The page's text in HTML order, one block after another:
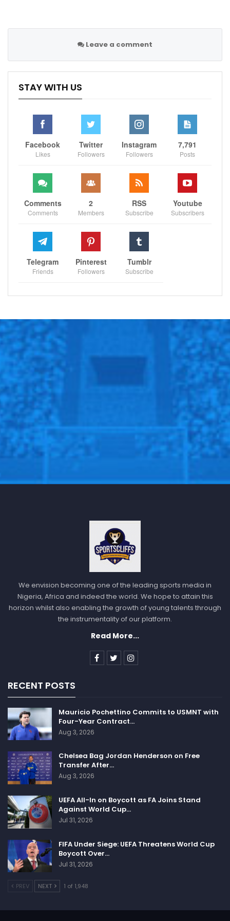
Leave a comment
STAY WITH US
Facebook
Likes
Twitter
Followers
Instagram
Followers
7,791
Posts
Comments
Comments
2
Members
RSS
Subscribe
Youtube
Subscribers
Telegram
Friends
Pinterest
Followers
Tumblr
Subscribe
We envision becoming one of the leading sports media in
Nigeria, Africa and indeed the world. We hope to attain this
horizon whilst also enabling the growth of young talents through
the instrumentality of our platform.
Read More...
RECENT POSTS
Mauricio Pochettino Commits to USMNT with
Four-Year Contract…
Aug 3, 2026
Chelsea Bag Jordan Henderson on Free
Transfer After…
Aug 3, 2026
UEFA All-In on Boycott as FA Joins Stand
Against World Cup…
Jul 31, 2026
FIFA Under Siege: UEFA Threatens World Cup
Boycott Over…
Jul 31, 2026
PREV NEXT 1 of 1,948